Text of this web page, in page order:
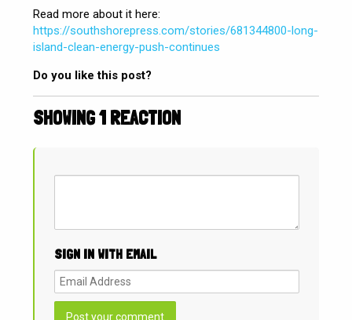
Read more about it here:
https://southshorepress.com/stories/681344800-long-
island-clean-energy-push-continues
Do you like this post?
SHOWING 1 REACTION
SIGN IN WITH EMAIL